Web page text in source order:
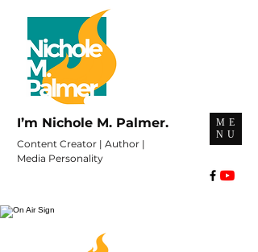
ME
NU
I’m Nichole M. Palmer.
Content Creator | Author |
Media Personality